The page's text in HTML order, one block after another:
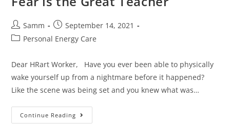
Samm
September 14, 2021
Personal Energy Care
Dear HRart Worker, Have you ever been able to physically
wake yourself up from a nightmare before it happened?
Like the scene was being set and you knew what was…
Continue Reading